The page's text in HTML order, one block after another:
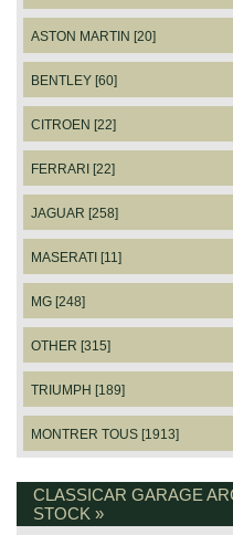
ASTON MARTIN [20]
BENTLEY [60]
CITROEN [22]
FERRARI [22]
JAGUAR [258]
MASERATI [11]
MG [248]
OTHER [315]
TRIUMPH [189]
MONTRER TOUS [1913]
CLASSICAR GARAGE
STOCK »